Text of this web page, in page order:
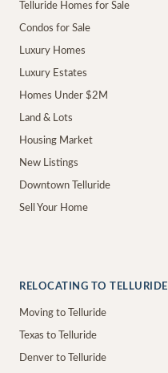
Telluride Homes for Sale
Condos for Sale
Luxury Homes
Luxury Estates
Homes Under $2M
Land & Lots
Housing Market
New Listings
Downtown Telluride
Sell Your Home
RELOCATING TO TELLURIDE
Moving to Telluride
Texas to Telluride
Denver to Telluride